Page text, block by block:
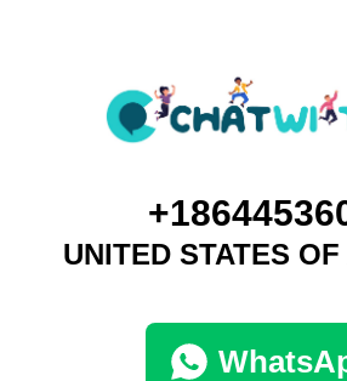
UNITED STATES